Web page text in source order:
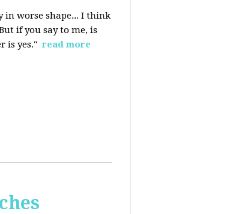
in worse shape... I think
if you say to me, is
is yes." read more